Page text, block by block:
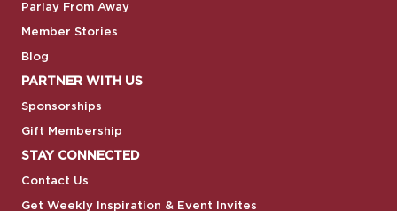
Parlay From Away
Member Stories
Blog
PARTNER WITH US
Sponsorships
Gift Membership
STAY CONNECTED
Contact Us
Get Weekly Inspiration & Event Invites